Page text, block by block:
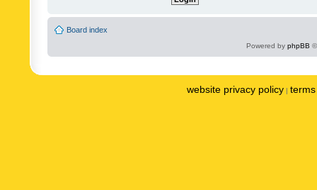
Board index
Powered by phpBB
website privacy policy |